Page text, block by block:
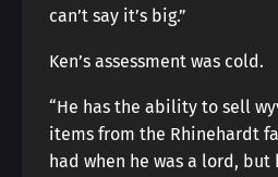
can’t say it’s big.”
Ken’s assessment was cold.
“He has the ability to sell
items from the Rhinehardt
had when he was a lord,